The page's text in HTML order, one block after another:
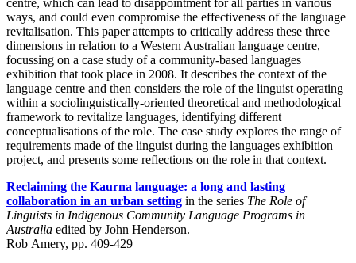
centre, which can lead to disappointment for all parties in various
ways, and could even compromise the effectiveness of the language
revitalisation. This paper attempts to critically address these three
dimensions in relation to a Western Australian language centre,
focussing on a case study of a community-based languages
exhibition that took place in 2008. It describes the context of the
language centre and then considers the role of the linguist operating
within a sociolinguistically-oriented theoretical and methodological
framework to revitalize languages, identifying different
conceptualisations of the role. The case study explores the range of
requirements made of the linguist during the languages exhibition
project, and presents some reflections on the role in that context.
Reclaiming the Kaurna language: a long and lasting
collaboration in an urban setting in the series The Role of
Linguists in Indigenous Community Language Programs in
Australia edited by John Henderson.
Rob Amery, pp. 409-429